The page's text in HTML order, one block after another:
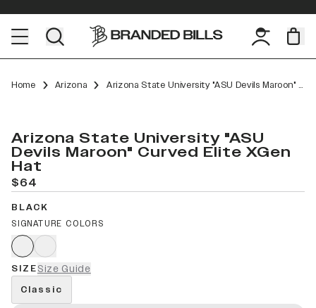
Home Arizona Arizona State University "ASU Devils Maroon" Curved Elite XGen
Arizona State University "ASU
Devils Maroon" Curved Elite XGen
Hat
$64
BLACK
SIGNATURE COLORS
SIZESize Guide
Classic